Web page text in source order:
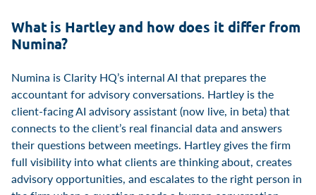
What is Hartley and how does it differ from
Numina?
Numina is Clarity HQ’s internal AI that prepares the
accountant for advisory conversations. Hartley is the
client-facing AI advisory assistant (now live, in beta) that
connects to the client’s real financial data and answers
their questions between meetings. Hartley gives the firm
full visibility into what clients are thinking about, creates
advisory opportunities, and escalates to the right person in